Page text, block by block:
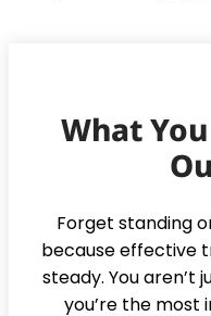
What
Forget standing
because effective
steady. You
you’re the